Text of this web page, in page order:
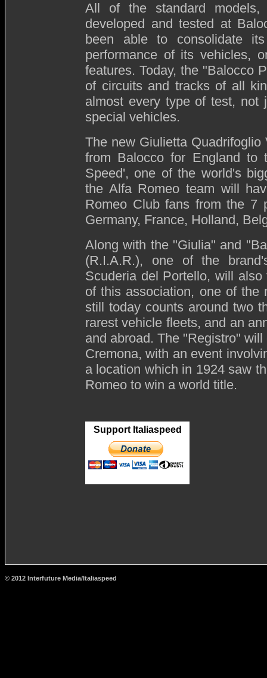
All of the standard
developed and tested at
been able to consolidate
performance of its vehicles,
features. Today, the "Balocco
of circuits and tracks of all
almost every type of test, not
special vehicles.
The new Giulietta
from Balocco for England to
Speed', one of the world's
the Alfa Romeo team will
Romeo Club fans from the 7
Germany, France, Holland,
Along with the "Giulia" and
(R.I.A.R.), one of the
Scuderia del Portello, will
of this association, one of the
still today counts around two
rarest vehicle fleets, and an
and abroad. The "Registro"
Cremona, with an event
a location which in 1924 saw
Romeo to win a world title.
Support Italiaspeed
© 2012 Interfuture Media/Italiaspeed